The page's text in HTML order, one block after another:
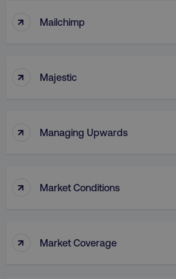
↑ Mailchimp
↑ Majestic
↑ Managing Upwards
↑ Market Conditions
↑ Market Coverage